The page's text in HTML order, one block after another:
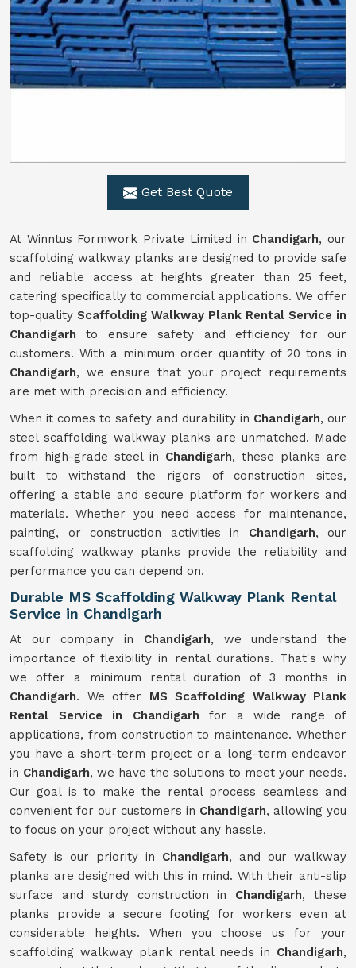
Get Best Quote
At Winntus Formwork Private Limited in Chandigarh, our
scaffolding walkway planks are designed to provide safe
and reliable access at heights greater than 25 feet,
catering specifically to commercial applications. We offer
top-quality Scaffolding Walkway Plank Rental Service in
Chandigarhto ensure safety and efficiency for our
customers. With a minimum order quantity of 20 tons in
Chandigarh, we ensure that your project requirements
are met with precision and efficiency.
When it comes to safety and durability in Chandigarh, our
steel scaffolding walkway planks are unmatched. Made
from high-grade steel in Chandigarh, these planks are
built to withstand the rigors of construction sites,
offering a stable and secure platform for workers and
materials. Whether you need access for maintenance,
painting, or construction activities in Chandigarh, our
scaffolding walkway planks provide the reliability and
performance you can depend on.
Durable MS Scaffolding Walkway Plank Rental
Service in Chandigarh
At our company in Chandigarh, we understand the
importance of flexibility in rental durations. That's why
we offer a minimum rental duration of 3 months in
Chandigarh. We offer MS Scaffolding Walkway Plank
Rental Service in Chandigarh for a wide range of
applications, from construction to maintenance. Whether
you have a short-term project or a long-term endeavor
in Chandigarh, we have the solutions to meet your needs.
Our goal is to make the rental process seamless and
convenient for our customers in Chandigarh, allowing you
to focus on your project without any hassle.
Safety is our priority in Chandigarh, and our walkway
planks are designed with this in mind. With their anti-slip
surface and sturdy construction in Chandigarh, these
planks provide a secure footing for workers even at
considerable heights. When you choose us for your
scaffolding walkway plank rental needs in Chandigarh,